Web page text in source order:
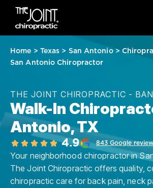
Home > Texas > San Antonio>
San Antonio Chiropractor
THE JOINT CHIROPRACTIC -
Walk-In
Antonio, TX
4.9 843 Google
Your neighborhood chiropractor in
The Joint Chiropractic offers quality,
chiropractic care for back pain, neck